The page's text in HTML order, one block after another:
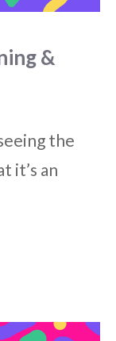
&
the
it’s an